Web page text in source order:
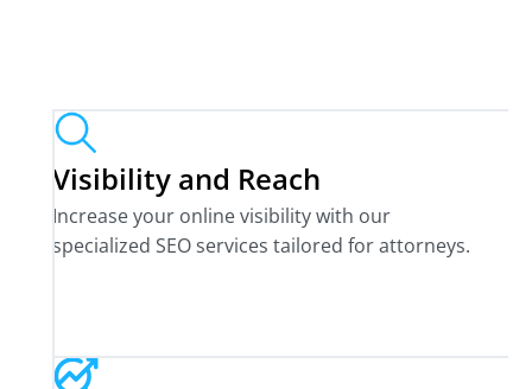
Visibility and Reach
Increase your online visibility with our
specialized SEO services tailored for attorneys.